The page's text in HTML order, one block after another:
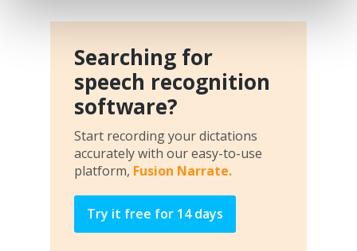
Searching for
speech recognition
software?
Start recording your dictations
accurately with our easy-to-use
platform, Fusion Narrate.
Try it free for 14 days